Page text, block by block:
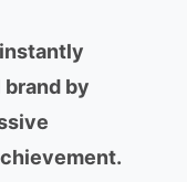
by